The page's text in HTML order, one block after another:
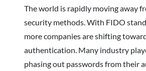
The world is rapidly moving away
security methods. With FIDO
more companies are shifting
authentication. Many industry
phasing out passwords from their